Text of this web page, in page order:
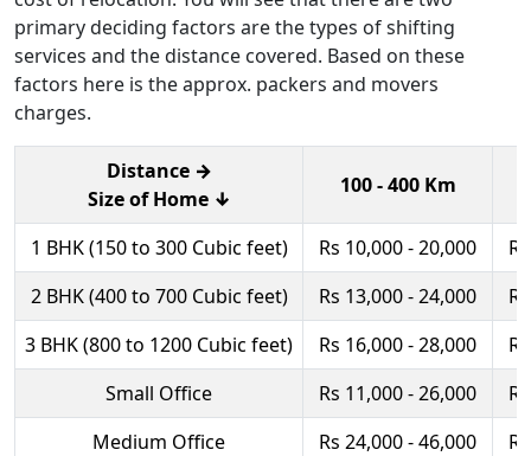
primary deciding factors are the types of shifting
services and the distance covered. Based on these
factors here is the approx. packers and movers
charges.
Distance →
Size of Home ↓
100 - 400 Km
1 BHK (150 to 300 Cubic feet) Rs 10,000 - 20,000
2 BHK (400 to 700 Cubic feet)
Rs 13,000 - 24,000
3 BHK (800 to 1200 Cubic feet)
Rs 16,000 - 28,000
Small Office
Rs 11,000 - 26,000
Medium Office
Rs 24,000 - 46,000